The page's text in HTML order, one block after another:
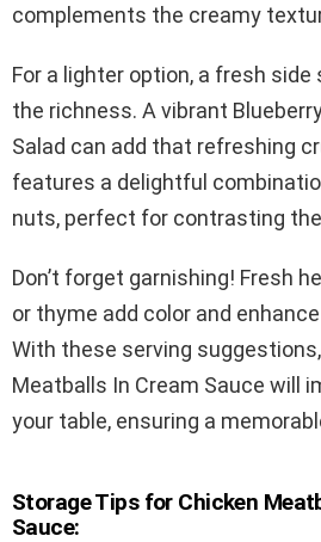
complements the creamy
For a lighter option, a fresh side
the richness. A vibrant
Salad can add that refreshing
features a delightful
nuts, perfect for contrasting
Don’t forget garnishing! Fresh
or thyme add color and
With these serving
Meatballs In Cream Sauce will
your table, ensuring a
Storage Tips for Chicken
Sauce: